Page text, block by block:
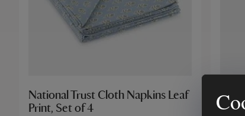
National Trust Cloth Napkins Leaf
Print, Set of 4
Print